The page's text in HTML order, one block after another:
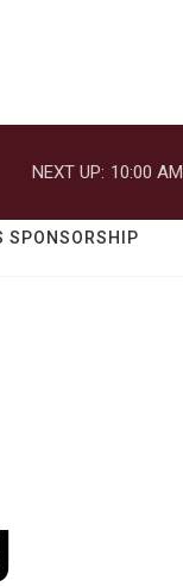
NEXT UP: 10:00 AM
SPONSORSHIP